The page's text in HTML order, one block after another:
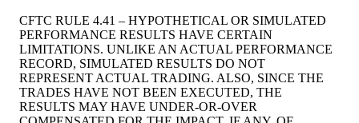
CFTC RULE 4.41 – HYPOTHETICAL OR SIMULATED
PERFORMANCE RESULTS HAVE CERTAIN
LIMITATIONS. UNLIKE AN ACTUAL PERFORMANCE
RECORD, SIMULATED RESULTS DO NOT
REPRESENT ACTUAL TRADING. ALSO, SINCE THE
TRADES HAVE NOT BEEN EXECUTED, THE
RESULTS MAY HAVE UNDER-OR-OVER